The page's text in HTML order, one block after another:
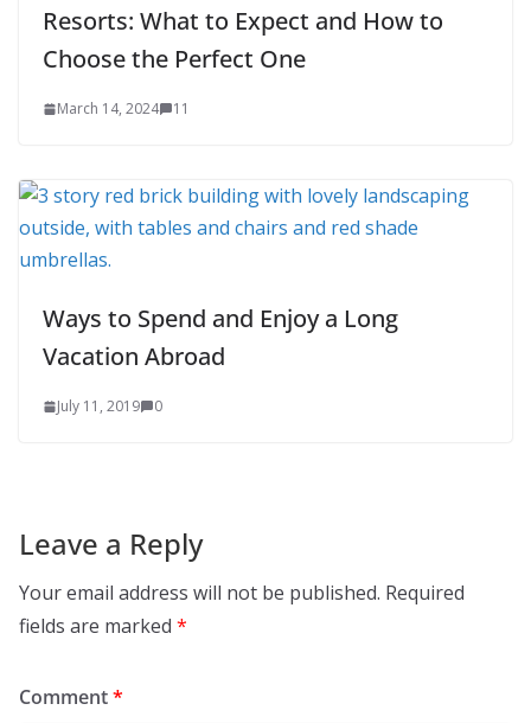
Resorts: What to Expect and How to
Choose the Perfect One
March 14, 2024 11
Ways to Spend and Enjoy a Long
Vacation Abroad
July 11, 2019 0
Leave a Reply
Your email address will not be published. Required
fields are marked *
Comment*